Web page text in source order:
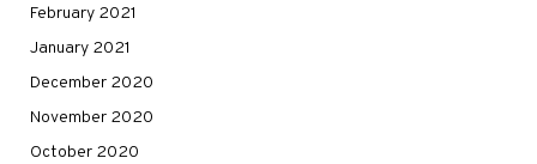
February 2021
January 2021
December 2020
November 2020
October 2020